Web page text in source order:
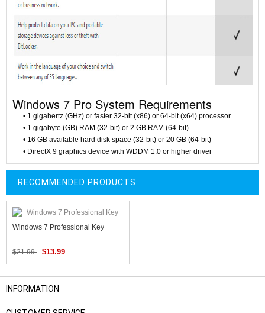
Windows 7 Pro System Requirements
• 1 gigahertz (GHz) or faster 32-bit (x86) or 64-bit (x64) processor
• 1 gigabyte (GB) RAM (32-bit) or 2 GB RAM (64-bit)
• 16 GB available hard disk space (32-bit) or 20 GB (64-bit)
• DirectX 9 graphics device with WDDM 1.0 or higher driver
RECOMMENDED PRODUCTS
Windows 7 Professional Key
$21.99 $13.99
INFORMATION